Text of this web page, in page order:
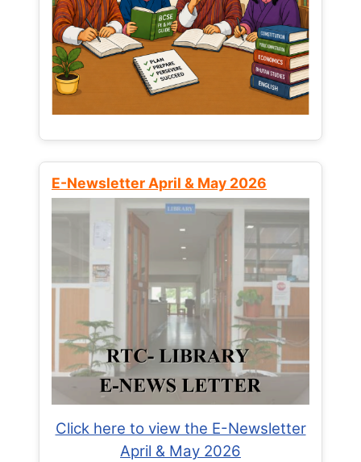
E-Newsletter April & May 2026
Click here to view the E-Newsletter
April & May 2026